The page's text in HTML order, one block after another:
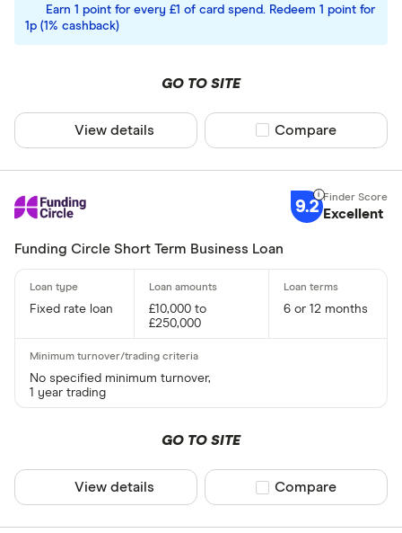
Lender
American
Amplifi
ANNA
Capify
Rate type
Yes
Earn 1 point for every £1 of card spend. Redeem 1 point for
1p (1% cashback)
GO TO SITE
View details Compare product
Compare
9.2 Excellent
Funding Circle Short Term Business Loan
Fixed rate loan
£10,000 to
£250,000
6 or 12 months
No specified minimum turnover,
1 year trading
GO TO SITE
View details Compare product
Compare